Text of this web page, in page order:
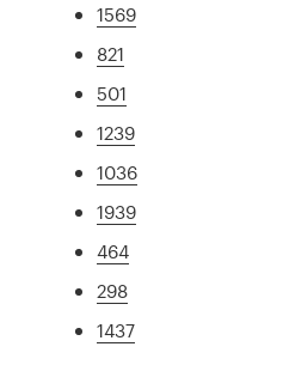
1569
821
501
1239
1036
1939
464
298
1437